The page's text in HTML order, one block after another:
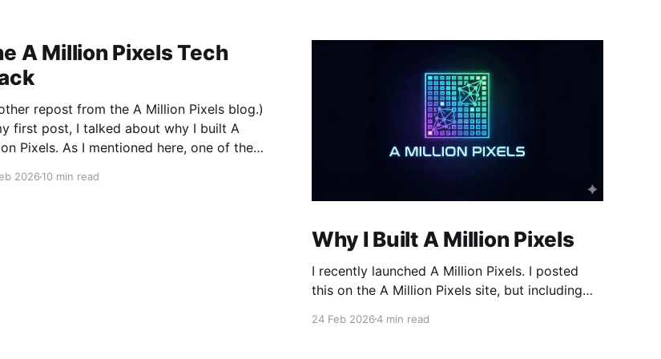
A Million Pixels Tech
repost from the A Million Pixels blog.)
first post, I talked about why I built A
Pixels. As I mentioned here, one of the
202610 min read
Why I Built A Million Pixels
I recently launched A Million Pixels. I posted
this on the A Million Pixels site, but including
launched. It contains a 1000×1000 pixel canvas,
24 Feb 20264 min read